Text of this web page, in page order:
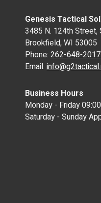
Genesis Tactical
3485 N. 124th Street,
Brookfield, WI 53005
Phone: 262-648-2017
Email:
Business Hours
Monday - Friday
Saturday - Sunday